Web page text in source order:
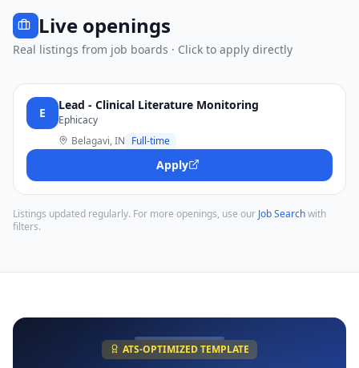
Live openings
Real listings from job boards · Click to apply directly
E
Lead - Clinical Literature Monitoring
Ephicacy
Belagavi, IN Full-time
Apply
Listings updated regularly. For more openings, use our Job Searchwith
filters.
ATS-OPTIMIZED TEMPLATE